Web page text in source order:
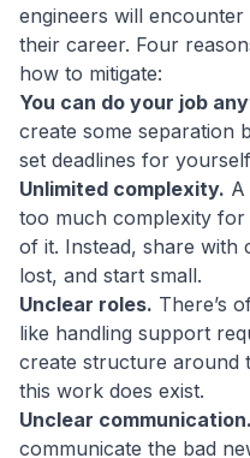
engineers will
their career. Four
how to mitigate:
You can do your job
create some separation
set deadlines for
Unlimited complexity. A
too much complexity
of it. Instead, share
lost, and start small.
Unclear roles. There’s
like handling support
create structure around
this work does exist.
Unclear communication.
communicate the bad